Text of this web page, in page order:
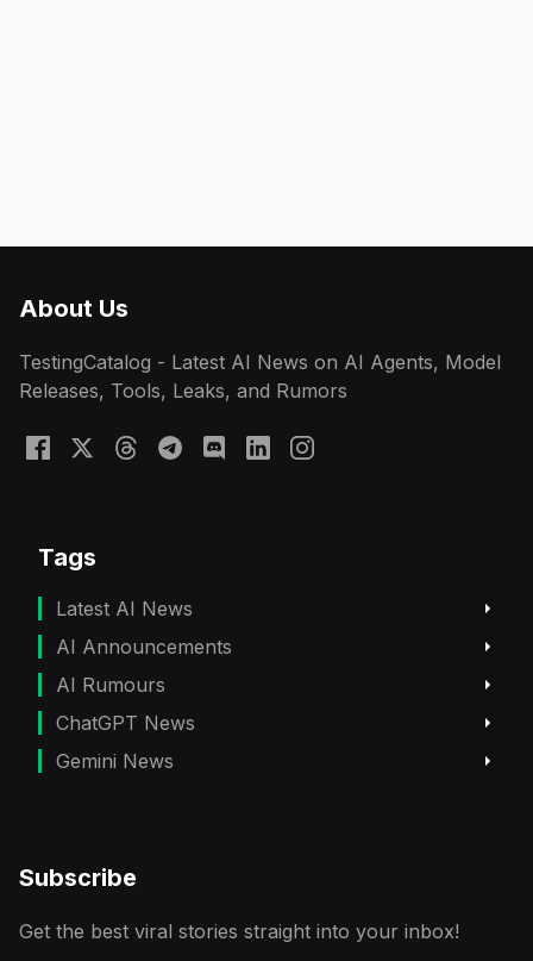
About Us
TestingCatalog - Latest AI News on AI Agents, Model
Releases, Tools, Leaks, and Rumors
Tags
Latest AI News
AI Announcements
AI Rumours
ChatGPT News
Gemini News
Subscribe
Get the best viral stories straight into your inbox!